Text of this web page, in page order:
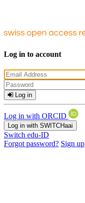
Log in to account
Log in
Log in with ORCID
Log in with SWITCHaai
Switch edu-ID
Forgot password? Sign up